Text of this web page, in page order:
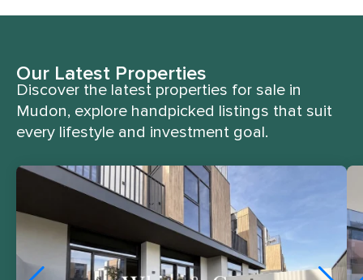
Our Latest Properties
Discover the latest properties for sale in
Mudon, explore handpicked listings that suit
every lifestyle and investment goal.